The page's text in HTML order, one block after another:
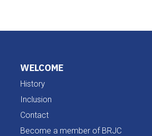
WELCOME
History
Inclusion
Contact
Become a member of BRJC